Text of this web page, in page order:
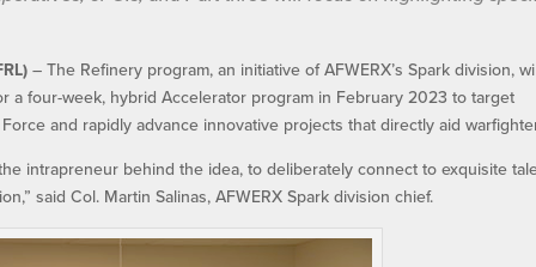
– The Refinery program, an initiative of AFWERX’s Spark division,
a four-week, hybrid Accelerator program in February 2023 to target
and rapidly advance innovative projects that directly aid
intrapreneur behind the idea, to deliberately connect to exquisite
said Col. Martin Salinas, AFWERX Spark division chief.